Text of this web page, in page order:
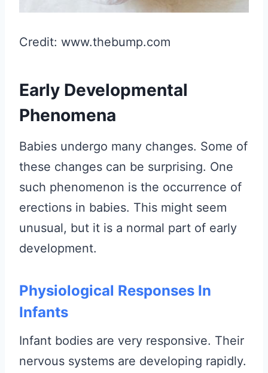
Credit: www.thebump.com
Early Developmental
Phenomena
Babies undergo many changes. Some of
these changes can be surprising. One
such phenomenon is the occurrence of
erections in babies. This might seem
unusual, but it is a normal part of early
development.
Physiological Responses In
Infants
Infant bodies are very responsive. Their
nervous systems are developing rapidly.